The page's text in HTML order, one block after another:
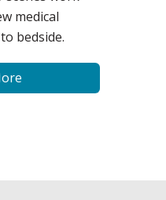
medical
bedside.